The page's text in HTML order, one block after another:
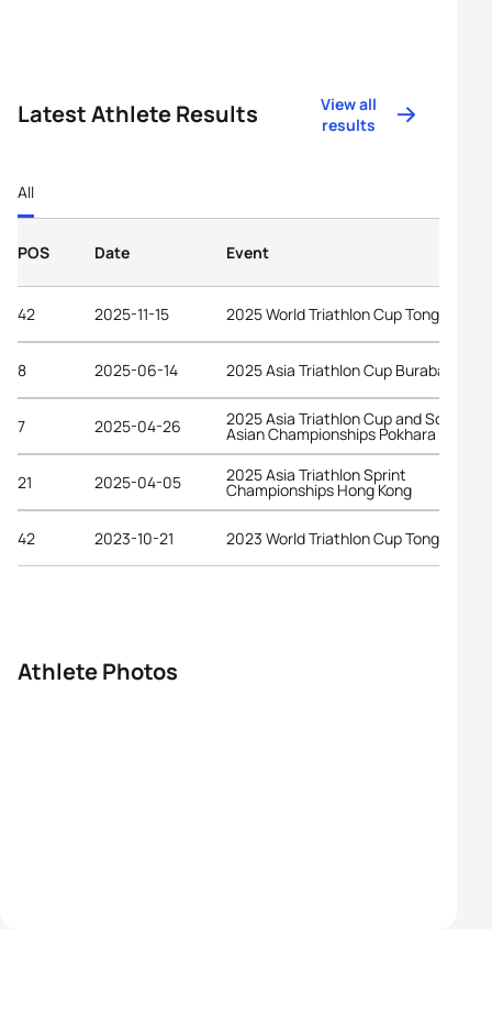
Latest Athlete Results
View all
results
All
POS Date Event
42 2025-11-15 2025 World Triathlon Cup Tongyeong
8 2025-06-14 2025 Asia Triathlon Cup Burabay
7 2025-04-26 2025 Asia Triathlon Cup and South
Asian Championships Pokhara
21 2025-04-05 2025 Asia Triathlon Sprint
Championships Hong Kong
42 2023-10-21 2023 World Triathlon Cup Tongyeong
Athlete Photos